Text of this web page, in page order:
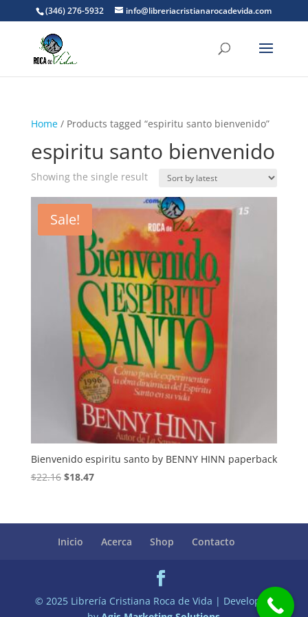
(346) 276-5932 info@libreriacristianarocadevida.com
Home/ Products tagged “espiritu santo bienvenido”
espiritu santo bienvenido
Showing the single result
Sale!
Bienvenido espiritu santo by BENNY HINN paperback
$22.16 Original
$22.16.
$18.47Current
$18.47.
Inicio
Acerca Shop Contacto
© 2025 Librería Cristiana Roca de Vida | Developed